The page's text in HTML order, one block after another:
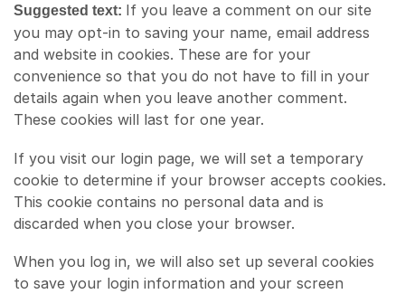
Suggested text: If you leave a comment on our site
you may opt-in to saving your name, email address
and website in cookies. These are for your
convenience so that you do not have to fill in your
details again when you leave another comment.
These cookies will last for one year.
If you visit our login page, we will set a temporary
cookie to determine if your browser accepts cookies.
This cookie contains no personal data and is
discarded when you close your browser.
When you log in, we will also set up several cookies
to save your login information and your screen